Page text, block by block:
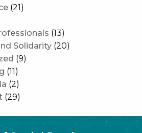
(21)
(13)
Solidarity(20)
(9)
(11)
(2)
(29)